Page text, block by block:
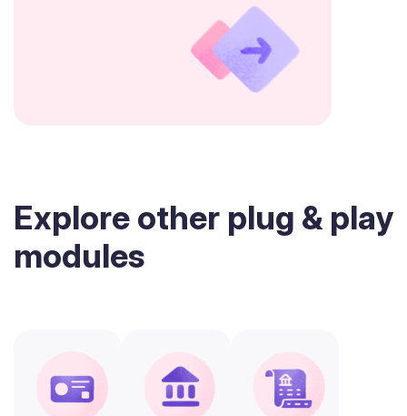
Explore other plug & play
modules